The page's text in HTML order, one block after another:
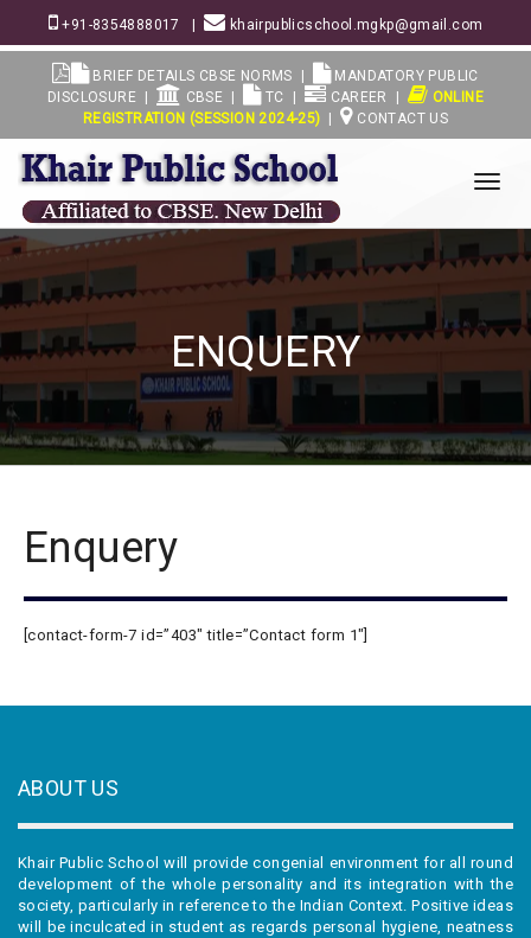
+91-8354888017 | khairpublicschool.mgkp@gmail.com
BRIEF DETAILS CBSE NORMS
MANDATORY PUBLIC
DISCLOSURE
CBSE TC CAREER
ONLINE
REGISTRATION (SESSION 2024-25) | CONTACT US
View
ENQUERY
Enquery
[contact-form-7 id=”403″ title=”Contact form 1″]
ABOUT US
Khair Public School will provide congenial environment for all round
development of the whole personality and its integration with the
society, particularly in reference to the Indian Context. Positive ideas
will be inculcated in student as regards personal hygiene, neatness